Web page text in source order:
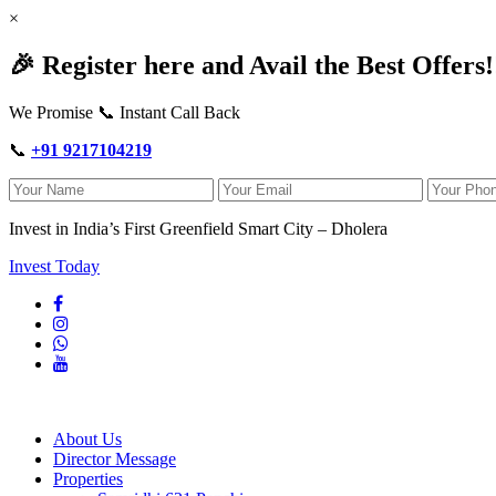
×
🎉 Register here and Avail the Best
We Promise 📞 Instant Call Back
📞 +91 9217104219
Invest in India’s First Greenfield Smart City – Dholera
Invest Today
About Us
Director Message
Properties